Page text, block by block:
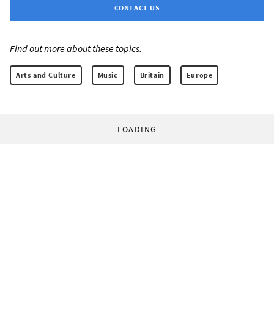
CONTACT US
Find out more about these topics:
Arts and Culture Music Britain Europe
LOADING